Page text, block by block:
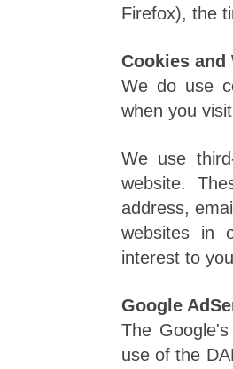
Firefox), the
Cookies and
We do use
when you
We use
website.
address,
websites in
interest to
Google
The
use of the